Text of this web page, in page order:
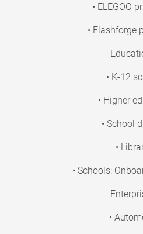
• ELEGOO
• Flashforge
• K-12
• Higher
• School
•
• Schools:
•